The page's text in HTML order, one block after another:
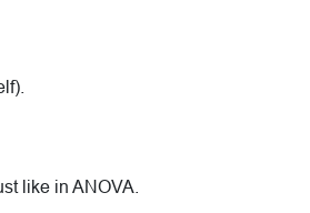
like in ANOVA.